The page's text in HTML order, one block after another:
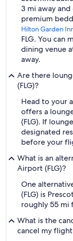
3 mi away
premium
Hilton Garden
FLG. You can
dining venue
away.
Are there
(FLG)?
Head to your
offers a
(FLG). If
designated
before your
What is an
Airport (FLG)?
One
(FLG) is
roughly 55 mi
What is the
cancel my